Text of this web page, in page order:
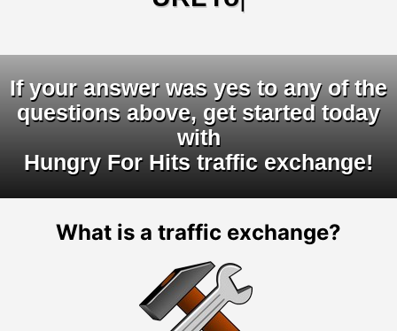
If your answer was yes to any of the
questions above, get started today
with
Hungry For Hits traffic exchange!
What is a traffic exchange?